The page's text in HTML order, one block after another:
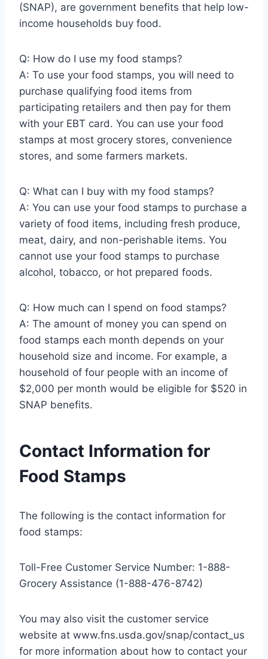
(SNAP), are government benefits that help low-
income households buy food.
Q: How do I use my food stamps?
A: To use your food stamps, you will need to
purchase qualifying food items from
participating retailers and then pay for them
with your EBT card. You can use your food
stamps at most grocery stores, convenience
stores, and some farmers markets.
Q: What can I buy with my food stamps?
A: You can use your food stamps to purchase a
variety of food items, including fresh produce,
meat, dairy, and non-perishable items. You
cannot use your food stamps to purchase
alcohol, tobacco, or hot prepared foods.
Q: How much can I spend on food stamps?
A: The amount of money you can spend on
food stamps each month depends on your
household size and income. For example, a
household of four people with an income of
$2,000 per month would be eligible for $520 in
SNAP benefits.
Contact Information for
Food Stamps
The following is the contact information for
food stamps:
Toll-Free Customer Service Number: 1-888-
Grocery Assistance (1-888-476-8742)
You may also visit the customer service
website at www.fns.usda.gov/snap/contact_us
for more information about how to contact your